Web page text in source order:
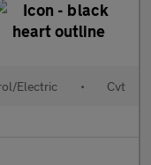
Electric • Cvt